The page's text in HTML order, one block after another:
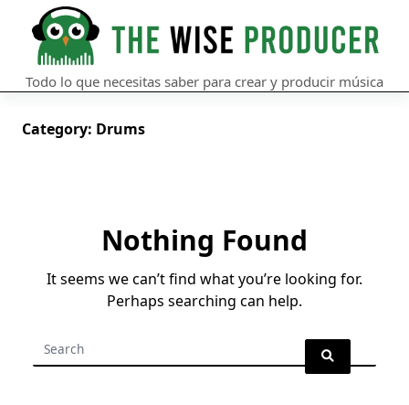
content
Todo lo que necesitas saber para crear y producir música
Category: Drums
Nothing Found
It seems we can’t find what you’re looking for.
Perhaps searching can help.
Search